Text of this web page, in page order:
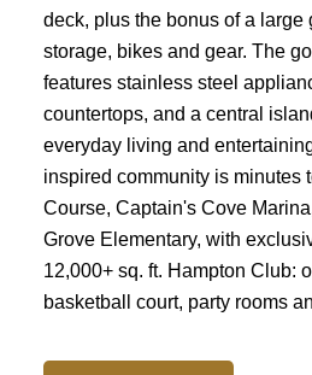
deck, plus the bonus of a large
storage, bikes and gear. The
features stainless steel
countertops, and a central
everyday living and
inspired community is minutes
Course, Captain's Cove
Grove Elementary, with
12,000+ sq. ft. Hampton Club:
basketball court, party rooms